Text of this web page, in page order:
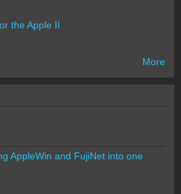
the Apple II
More
AppleWin and FujiNet into one